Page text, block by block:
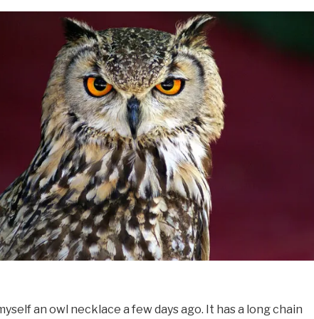
an owl necklace a few days ago. It has a long chain